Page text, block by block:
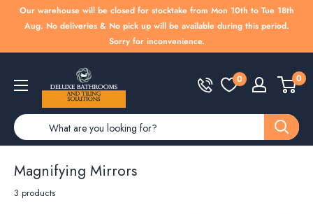
Our warehouse will be closed for stocktake from Mon 10th to Tue 18th
Aug. No deliveries & No pick up will be available during this period.
Sorry for inconvenience.
Bathrooms
0 0
Magnifying Mirrors
3 products